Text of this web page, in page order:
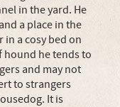
in the yard. He
a place in the
a cosy bed on
hound he tends to
and may not
to strangers
It is